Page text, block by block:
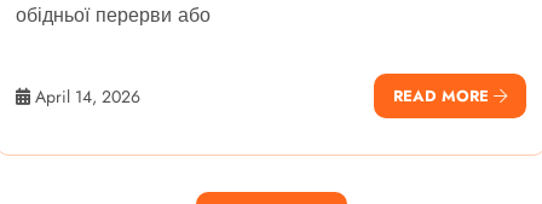
обідньої перерви або
April 14, 2026 READ MORE